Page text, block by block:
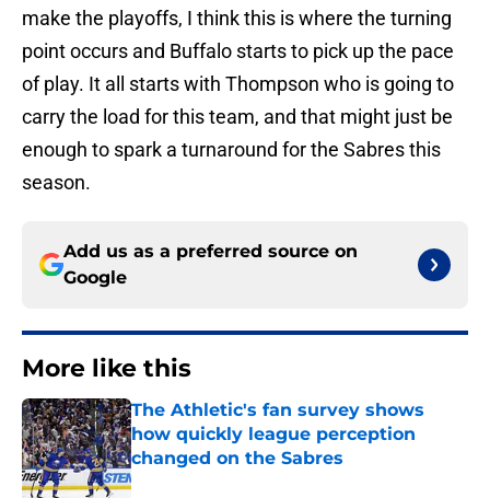
make the playoffs, I think this is where the turning
point occurs and Buffalo starts to pick up the pace
of play. It all starts with Thompson who is going to
carry the load for this team, and that might just be
enough to spark a turnaround for the Sabres this
season.
Add us as a preferred source on
Google
More like this
The Athletic's fan survey shows
how quickly league perception
changed on the Sabres
Published by on Invalid Date